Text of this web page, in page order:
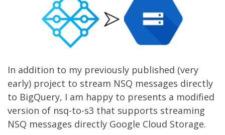
In addition to my previously published (very
early) project to stream NSQ messages directly
to BigQuery, I am happy to presents a modified
version of nsq-to-s3 that supports streaming
NSQ messages directly Google Cloud Storage.